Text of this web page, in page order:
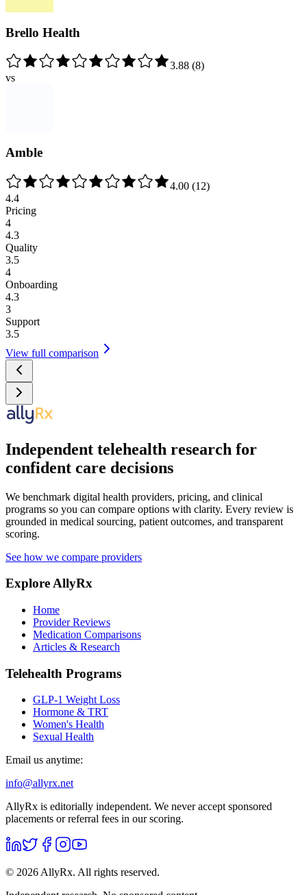
Brello Health
3.88 (8)
vs
Amble
4.00 (12)
4.4
Pricing
4
4.3
Quality
3.5
4
Onboarding
4.3
3
Support
3.5
View full comparison
Independent telehealth research for
confident care decisions
We benchmark digital health providers, pricing, and clinical
programs so you can compare options with clarity. Every review is
grounded in medical sourcing, patient outcomes, and transparent
scoring.
See how we compare providers
Explore AllyRx
Home
Provider Reviews
Medication Comparisons
Articles & Research
Telehealth Programs
GLP-1 Weight Loss
Hormone & TRT
Women's Health
Sexual Health
Email us anytime:
info@allyrx.net
AllyRx is editorially independent. We never accept sponsored
placements or referral fees in our scoring.
© 2026AllyRx. All rights reserved.